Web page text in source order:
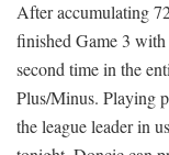
After accumulating
finished Game 3
second time in the
Plus/Minus. Playing
the league leader in